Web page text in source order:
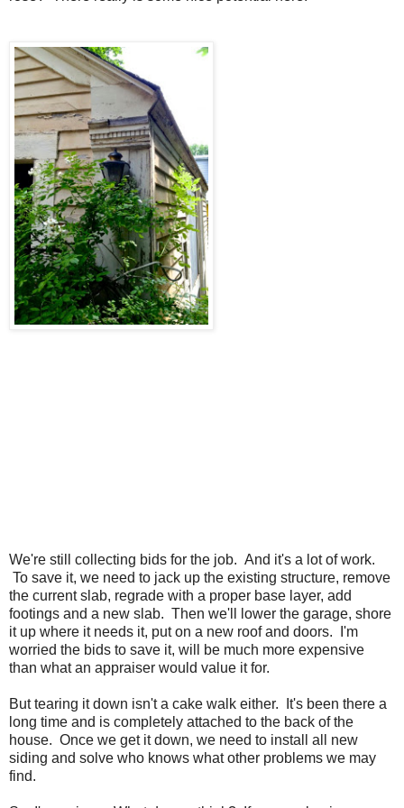
We're still collecting bids for the job. And it's a lot of work.
To save it, we need to jack up the existing structure, remove
the current slab, regrade with a proper base layer, add
footings and a new slab. Then we'll lower the garage, shore
it up where it needs it, put on a new roof and doors. I'm
worried the bids to save it, will be much more expensive
than what an appraiser would value it for.
But tearing it down isn't a cake walk either. It's been there a
long time and is completely attached to the back of the
house. Once we get it down, we need to install all new
siding and solve who knows what other problems we may
find.